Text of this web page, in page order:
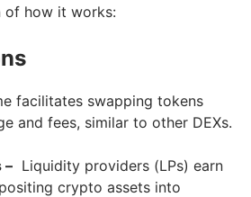
of how it works:
facilitates swapping tokens
and fees, similar to other DEXs.
– Liquidity providers (LPs) earn
crypto assets into